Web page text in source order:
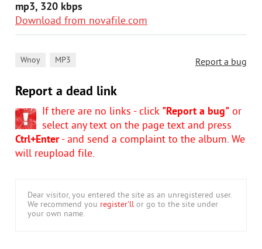
mp3, 320 kbps
Download from novafile.com
Report a bug
Wnoy MP3
Report a dead link
If there are no links - click "Report a bug" or
select any text on the page text and press
Ctrl+Enter- and send a complaint to the album. We
will reupload file.
Dear visitor, you entered the site as an unregistered user.
We recommend you register'll or go to the site under
your own name.